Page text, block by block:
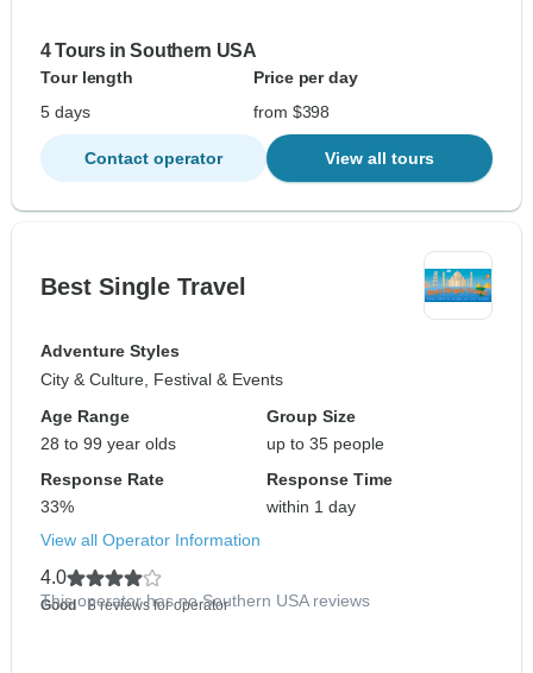
4 Tours in Southern USA
Tour length
Price per day
5 days
from $398
Contact operator View all tours
Best Single Travel
Adventure Styles
City & Culture, Festival & Events
Age Range
28 to 99 year olds
Group Size
up to 35 people
Response Rate
33%
Response Time
within 1 day
View all Operator Information
4.0
Good - 8 reviews for operator
This operator has no Southern USA reviews